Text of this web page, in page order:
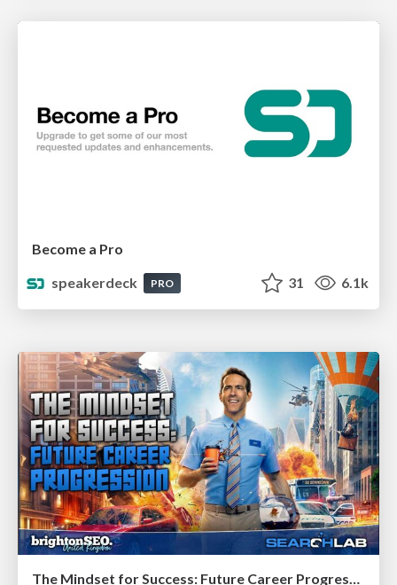
Become a Pro
speakerdeck
PRO 31 6.1k
The Mindset for Success: Future Career Progression